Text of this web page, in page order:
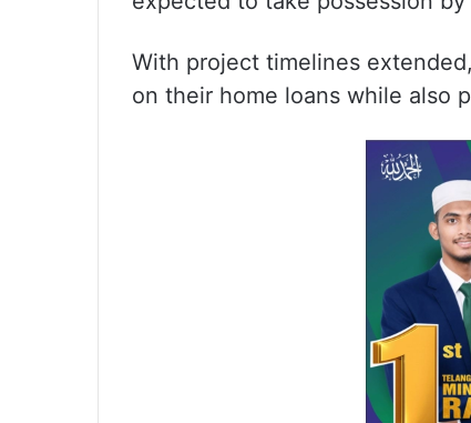
With project timelines
on their home loans while also